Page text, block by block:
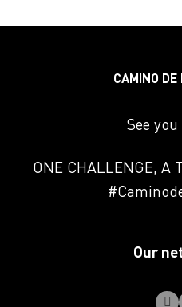
CAMINO DE
See
ONE CHALLENGE, A
Our